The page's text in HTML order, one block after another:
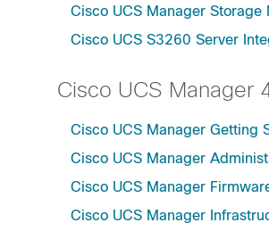
Cisco UCS Manager Storage
Cisco UCS S3260 Server
Cisco UCS Manager
Cisco UCS Manager Getting
Cisco UCS Manager
Cisco UCS Manager
Cisco UCS Manager